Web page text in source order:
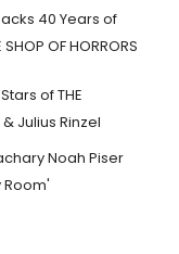
40 Years of
OF HORRORS
of THE
Julius Rinzel
Noah Piser
Room'